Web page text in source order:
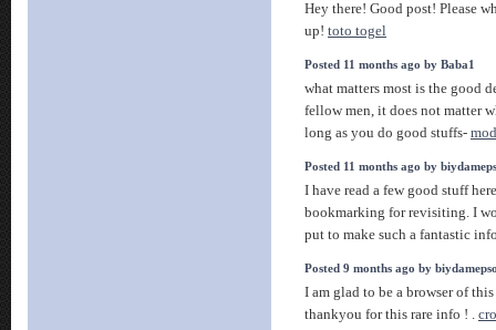
Hey there! Good post! Please
up! toto togel
Posted 11 months ago by Baba1
what matters most is the good
fellow men, it does not matter
long as you do good stuffs-
Posted 11 months ago by
I have read a few good stuff
bookmarking for revisiting. I
put to make such a fantastic
Posted 9 months ago by
I am glad to be a browser of
thankyou for this rare info ! .